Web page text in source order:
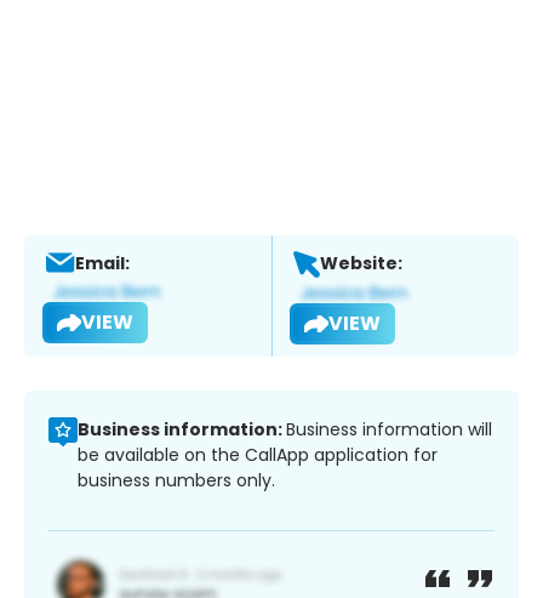
Email:
VIEW
Website:
VIEW
Business information:Business information will
be available on the CallApp application for
business numbers only.